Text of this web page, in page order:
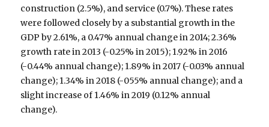
construction (2.5%), and service (0.7%). These rates
were followed closely by a substantial growth in the
GDP by 2.61%, a 0.47% annual change in 2014; 2.36%
growth rate in 2013 (-0.25% in 2015); 1.92% in 2016
(-0.44% annual change); 1.89% in 2017 (-0.03% annual
change); 1.34% in 2018 (-055% annual change); and a
slight increase of 1.46% in 2019 (0.12% annual
change).